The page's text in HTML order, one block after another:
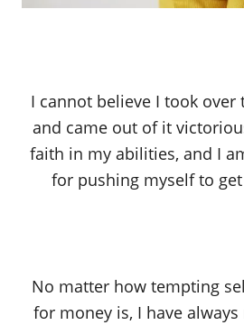
I cannot believe I took over
and came out of it
faith in my abilities, and I
for pushing myself to
No matter how tempting
for money is, I have